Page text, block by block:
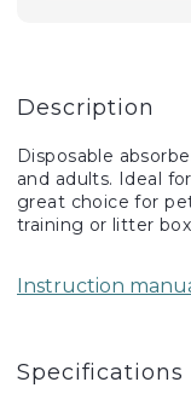
Description
Disposable
and adults. Ideal
great choice for
training or litter
Instruction
Specifications